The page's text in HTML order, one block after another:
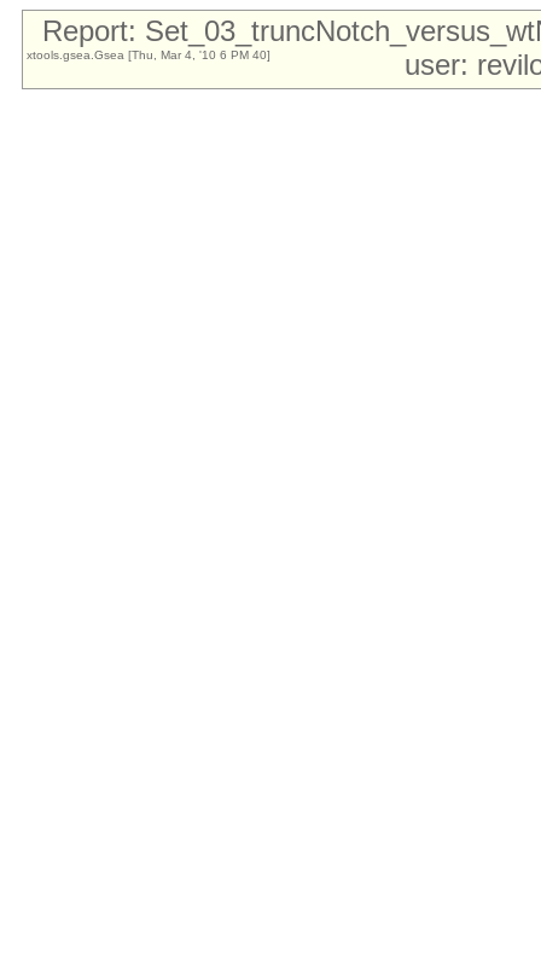
Report:
user:
xtools.gsea.Gsea [Thu, Mar 4, '10 6 PM 40]